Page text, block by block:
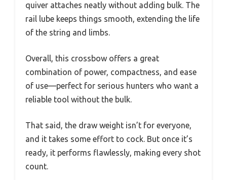
quiver attaches neatly without adding bulk. The
rail lube keeps things smooth, extending the life
of the string and limbs.
Overall, this crossbow offers a great
combination of power, compactness, and ease
of use—perfect for serious hunters who want a
reliable tool without the bulk.
That said, the draw weight isn’t for everyone,
and it takes some effort to cock. But once it’s
ready, it performs flawlessly, making every shot
count.